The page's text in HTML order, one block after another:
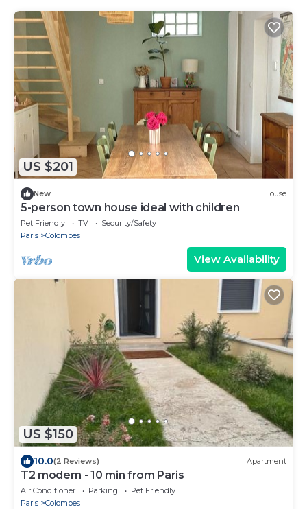
US $201
New House
5-person town house ideal with children
Pet Friendly TV
Security/Safety
Paris
Colombes
View Availability
US $150
10.0(2 Reviews) Apartment
T2 modern - 10 min from Paris
Air Conditioner Parking
Pet Friendly
Paris
Colombes